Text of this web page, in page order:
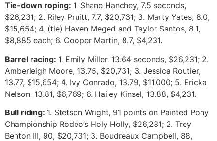
Tie-down roping: 1. Shane Hanchey, 7.5 seconds,
$26,231; 2. Riley Pruitt, 7.7, $20,731; 3. Marty Yates, 8.0,
$15,654; 4. (tie) Haven Meged and Taylor Santos, 8.1,
$8,885 each; 6. Cooper Martin, 8.7, $4,231.
Barrel racing: 1. Emily Miller, 13.64 seconds, $26,231; 2.
Amberleigh Moore, 13.75, $20,731; 3. Jessica Routier,
13.77, $15,654; 4. Ivy Conrado, 13.79, $11,000; 5. Ericka
Nelson, 13.81, $6,769; 6. Hailey Kinsel, 13.88, $4,231.
Bull riding: 1. Stetson Wright, 91 points on Painted Pony
Championship Rodeo’s Holy Holly, $26,231; 2. Trey
Benton III, 90, $20,731; 3. Boudreaux Campbell, 88,